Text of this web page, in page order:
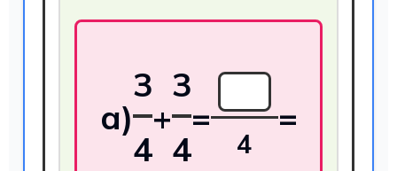
a)
3
4
+
3
4
=
4
=